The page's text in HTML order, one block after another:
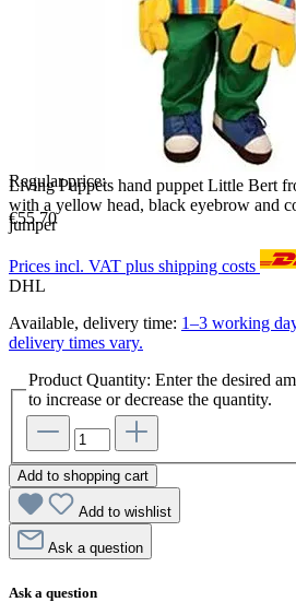
Living Puppets hand puppet Little Bert
with a yellow head, black eyebrow and
jumper
Regular price:
€55.70
Prices incl. VAT plus shipping costs
DHL
Available, delivery time: 1–3 working
delivery times vary.
Product Quantity: Enter the desired
to increase or decrease the quantity.
Add to shopping cart
Add to wishlist
Ask a question
Ask a question